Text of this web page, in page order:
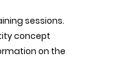
sessions.
concept
on the